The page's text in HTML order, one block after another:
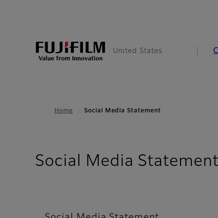
United States
Home Social Media Statement
Social Media Statement